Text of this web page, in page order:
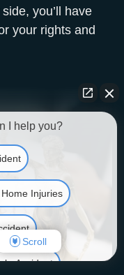
you’ll have
your rights and
I help you?
Injuries
Accident
Scroll